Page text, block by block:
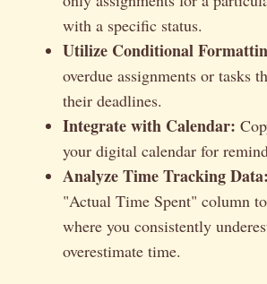
with a specific status.
Utilize Conditional
overdue assignments or tasks
their deadlines.
Integrate with Calendar:
your digital calendar for
Analyze Time Tracking Data:
"Actual Time Spent" column
where you consistently
overestimate time.